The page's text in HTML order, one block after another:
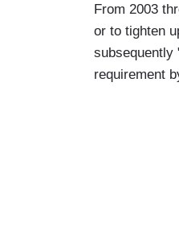
From 2003
or to tighten
subsequently
requirement